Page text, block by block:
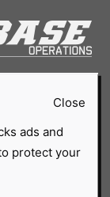
Close
ads and
protect your